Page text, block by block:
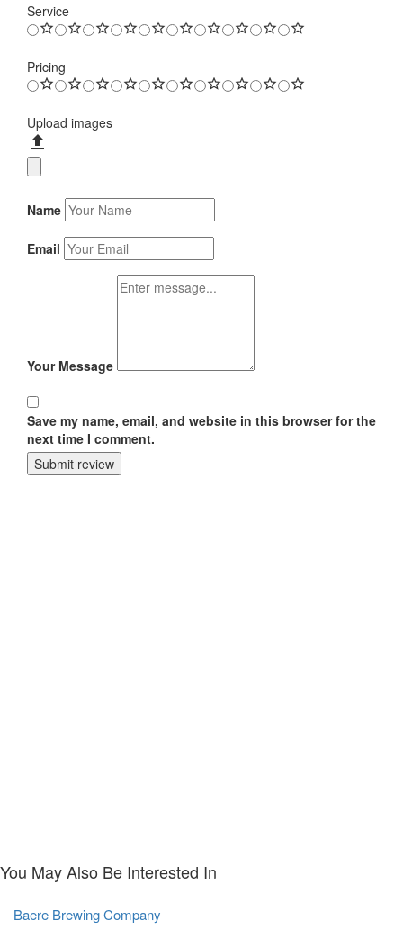
Service
Pricing
Upload images
Name
Email
Your Message
Save my name, email, and website in this browser for the
next time I comment.
Submit review
You May Also Be Interested In
Baere Brewing Company